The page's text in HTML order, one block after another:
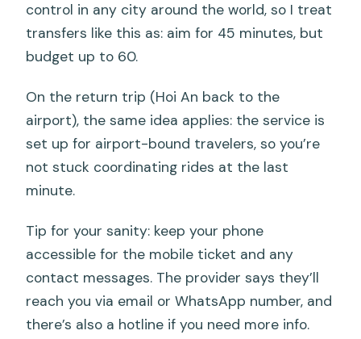
control in any city around the world, so I treat
transfers like this as: aim for 45 minutes, but
budget up to 60.
On the return trip (Hoi An back to the
airport), the same idea applies: the service is
set up for airport-bound travelers, so you’re
not stuck coordinating rides at the last
minute.
Tip for your sanity: keep your phone
accessible for the mobile ticket and any
contact messages. The provider says they’ll
reach you via email or WhatsApp number, and
there’s also a hotline if you need more info.